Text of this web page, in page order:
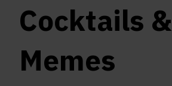
Cocktails &
Memes